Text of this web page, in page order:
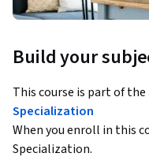
Build your
This course is part of the
Specialization
When you enroll in this
Specialization.